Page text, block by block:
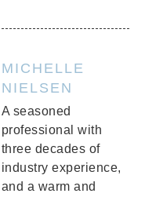
MICHELLE
NIELSEN
A seasoned
professional with
three decades of
industry experience,
and a warm and